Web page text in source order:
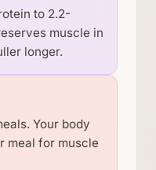
to 2.2-
muscle in
longer.
Your body
meal for muscle